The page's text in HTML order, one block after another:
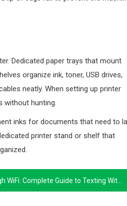
Dedicated paper trays that mount
organize ink, toner, USB drives,
neatly. When setting up printer
without hunting.
inks for documents that need to
printer stand or shelf that
Complete Guide to Texting With WiFi Without Cell Service